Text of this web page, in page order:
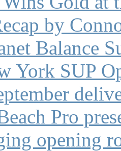
by
Balance
York SUP
Pro
opening